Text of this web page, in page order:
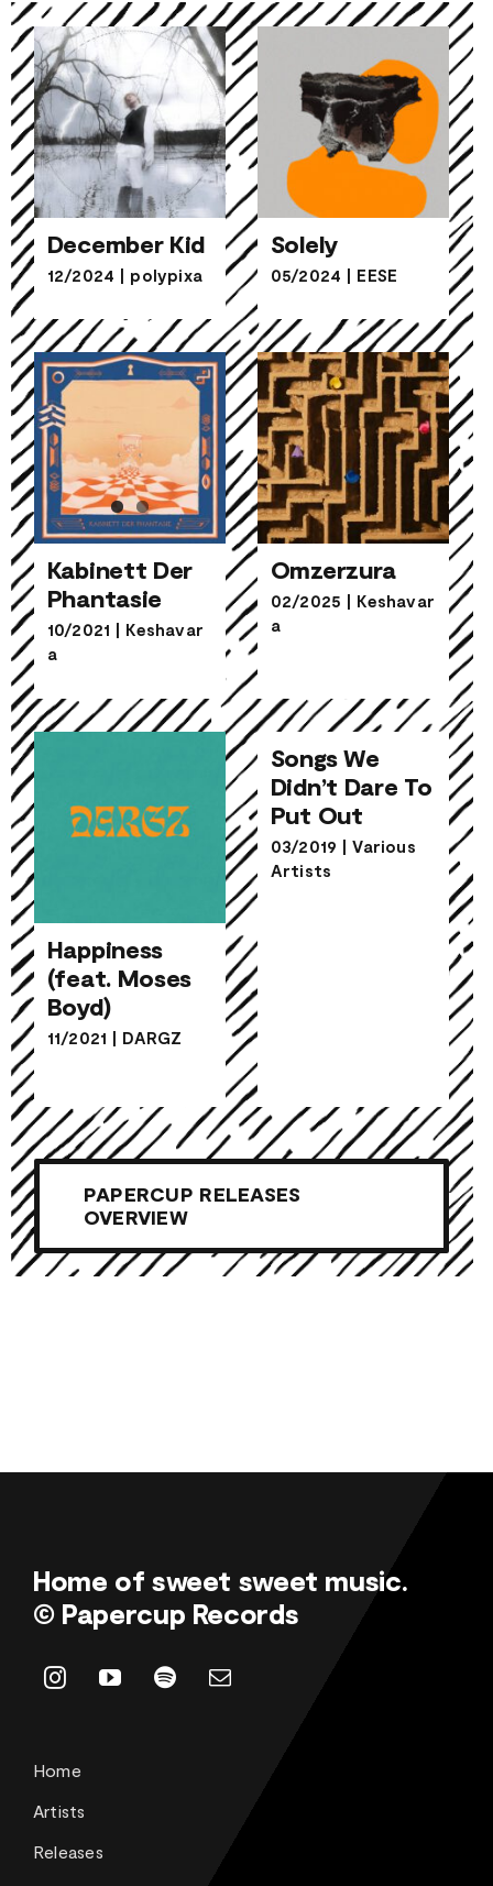
December Kid
December Kid
12/2024 | polypixa
Solely
Solely
05/2024 | EESE
Kabinett Der
Kabinett Der
Phantasie
10/2021 | Keshavar
a
Omzerzura
02/2025 | Keshavar
a
Happiness
(feat. Moses
Boyd)
Happiness
(feat. Moses
Boyd)
11/2021 | DARGZ
Songs We
Didn’t Dare To
Put Out
Songs We
Didn’t Dare To
Put Out
03/2019 | Various
Artists
PAPERCUP RELEASES
OVERVIEW
Home of sweet sweet music.
© Papercup Records
Home
Artists
Releases